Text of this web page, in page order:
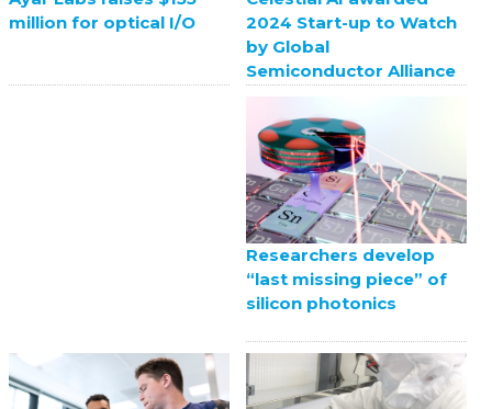
million for optical I/O
2024 Start-up to Watch
by Global
Semiconductor Alliance
Researchers develop
“last missing piece” of
silicon photonics